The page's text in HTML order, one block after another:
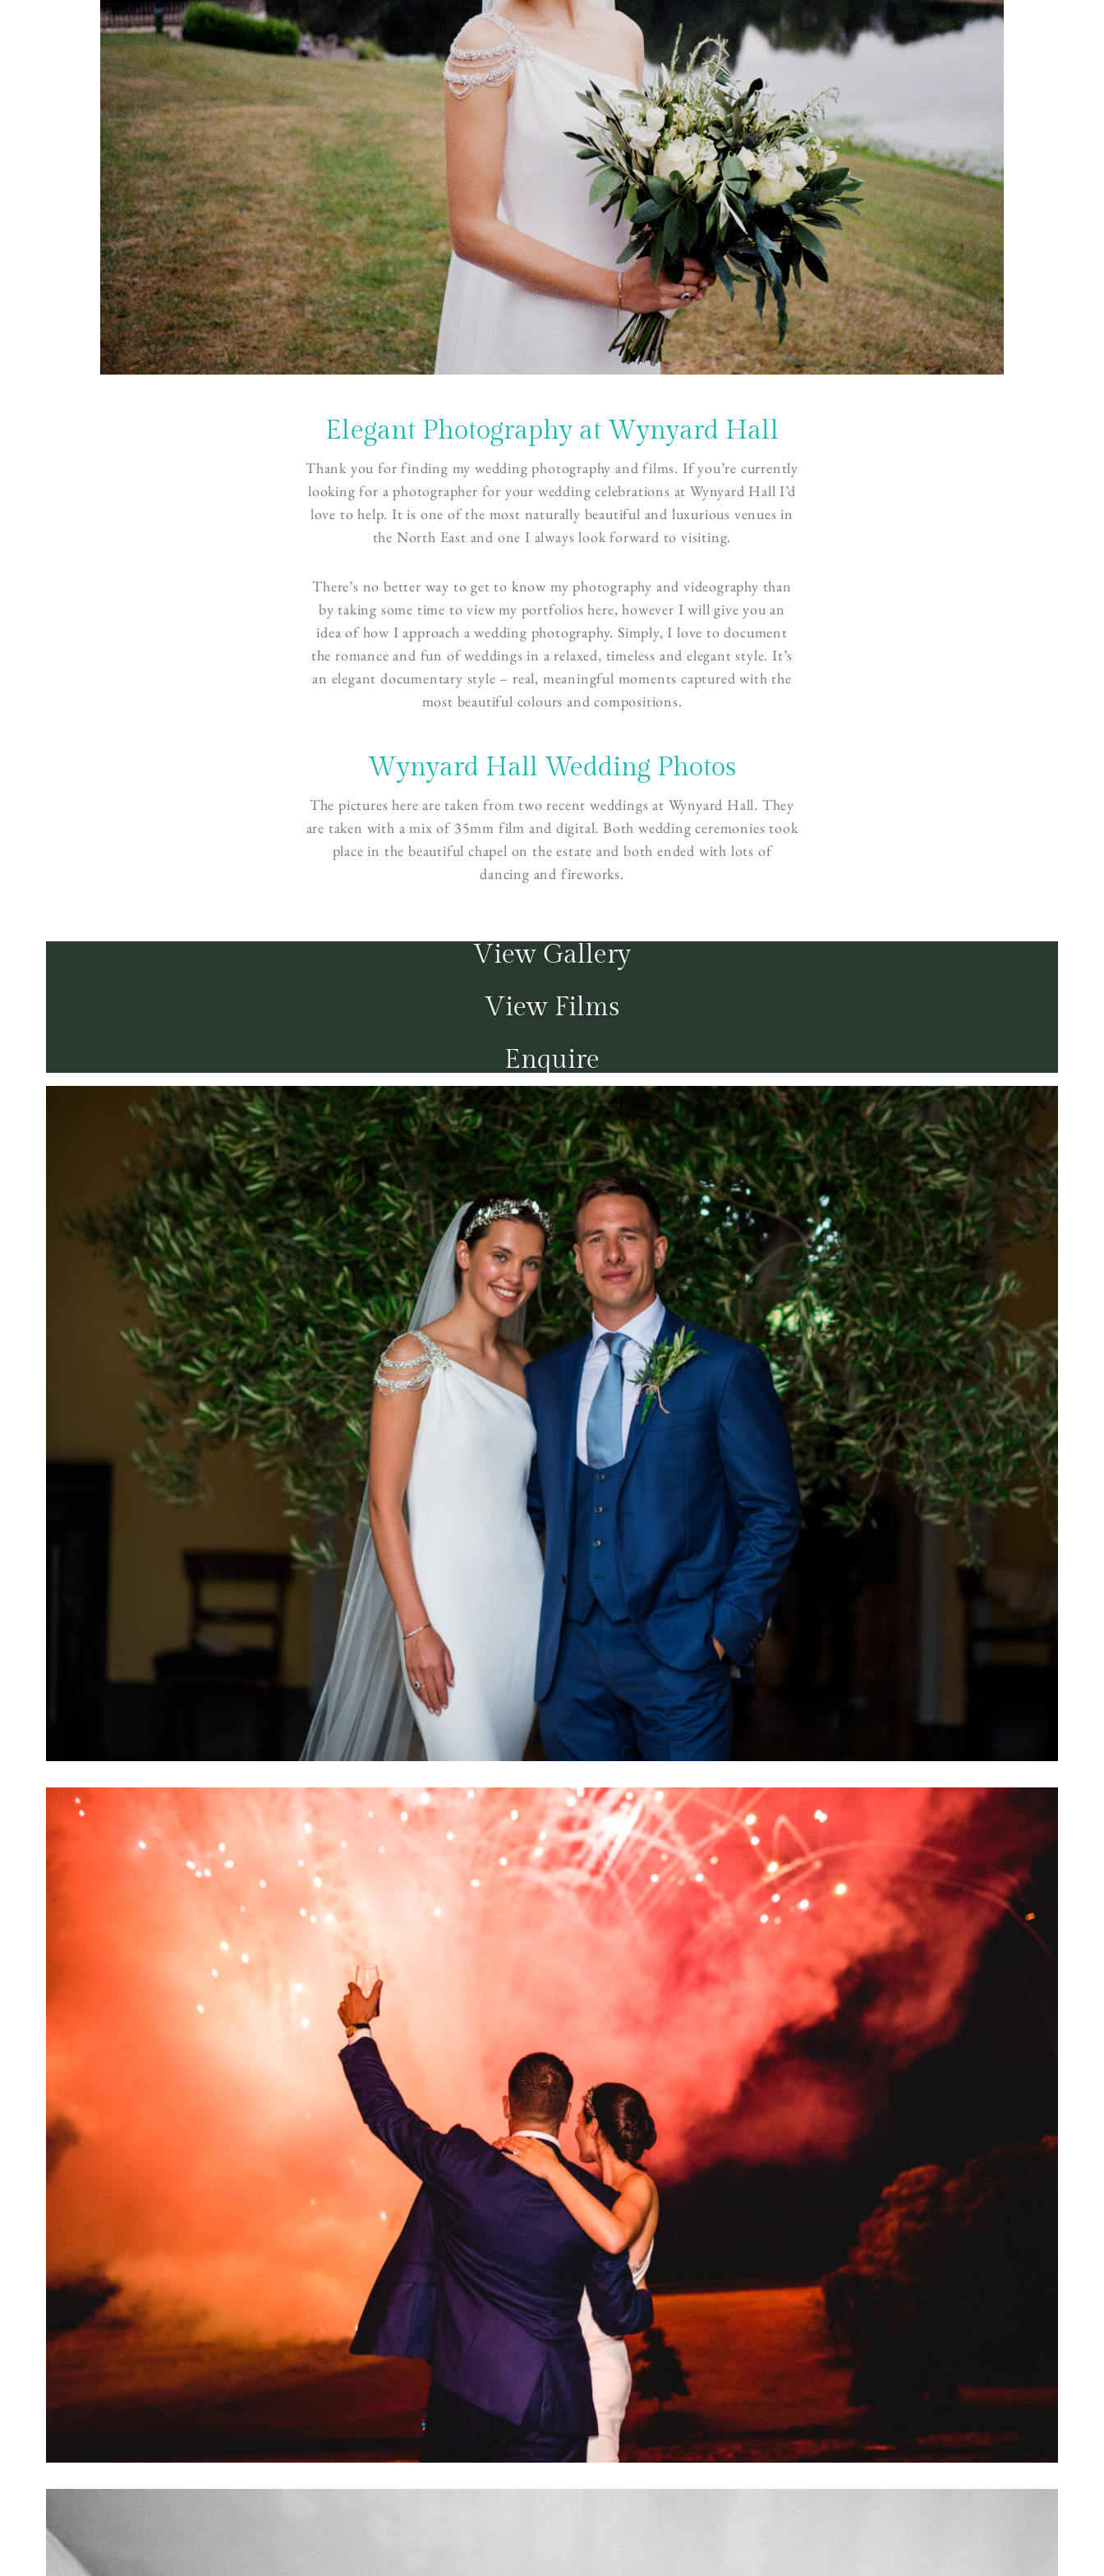
Elegant Photography at Wynyard Hall
Thank you for finding my wedding photography and films. If you’re currently
looking for a photographer for your wedding celebrations at Wynyard Hall I’d
love to help. It is one of the most naturally beautiful and luxurious venues in
the North East and one I always look forward to visiting.
There’s no better way to get to know my photography and videography than
by taking some time to view my portfolios here, however I will give you an
idea of how I approach a wedding photography. Simply, I love to document
the romance and fun of weddings in a relaxed, timeless and elegant style. It’s
an elegant documentary style – real, meaningful moments captured with the
most beautiful colours and compositions.
Wynyard Hall Wedding Photos
The pictures here are taken from two recent weddings at Wynyard Hall. They
are taken with a mix of 35mm film and digital. Both wedding ceremonies took
place in the beautiful chapel on the estate and both ended with lots of
dancing and fireworks.
View Gallery
View Films
Enquire